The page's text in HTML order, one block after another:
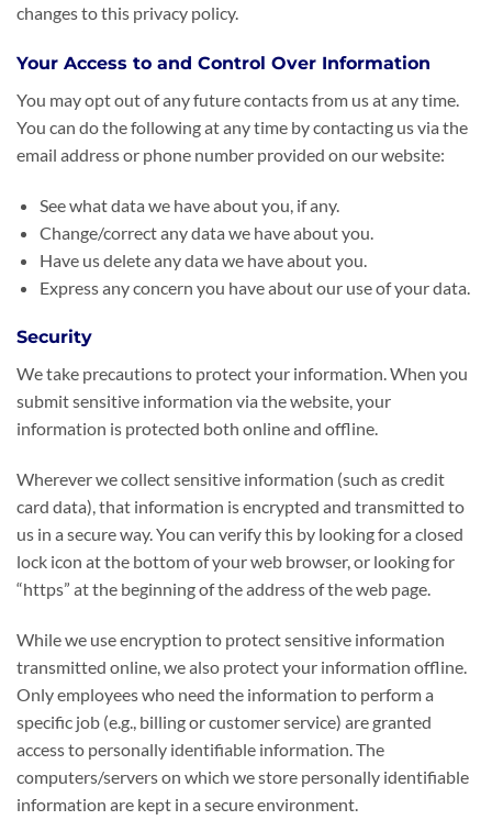
changes to this privacy policy.
Your Access to and Control Over Information
You may opt out of any future contacts from us at any time.
You can do the following at any time by contacting us via the
email address or phone number provided on our website:
See what data we have about you, if any.
Change/correct any data we have about you.
Have us delete any data we have about you.
Express any concern you have about our use of your data.
Security
We take precautions to protect your information. When you
submit sensitive information via the website, your
information is protected both online and offline.
Wherever we collect sensitive information (such as credit
card data), that information is encrypted and transmitted to
us in a secure way. You can verify this by looking for a closed
lock icon at the bottom of your web browser, or looking for
“https” at the beginning of the address of the web page.
While we use encryption to protect sensitive information
transmitted online, we also protect your information offline.
Only employees who need the information to perform a
specific job (e.g., billing or customer service) are granted
access to personally identifiable information. The
computers/servers on which we store personally identifiable
information are kept in a secure environment.